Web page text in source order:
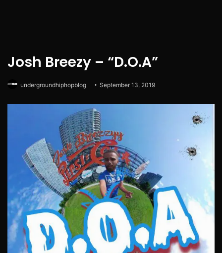
Josh Breezy – “D.O.A”
undergroundhiphopblog September 13, 2019